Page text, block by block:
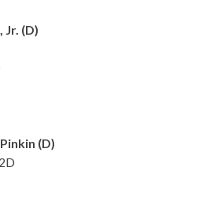
(D)
(D)